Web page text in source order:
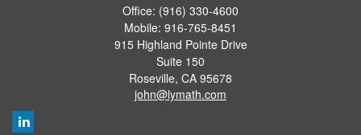
Office: (916) 330-4600
Mobile: 916-765-8451
915 Highland Pointe Drive
Suite 150
Roseville, CA 95678
john@lymath.com